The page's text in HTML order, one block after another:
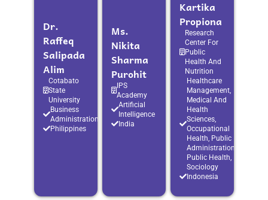
Dr.
Raffeq
Salipada
Alim
Cotabato
State
University
Business
Administration
Philippines
Ms.
Nikita
Sharma
Purohit
IPS
Academy
Artificial
Intelligence
India
Kartika
Propiona
Research
Center For
Public
Health And
Nutrition
Healthcare
Management,
Medical And
Health
Sciences,
Occupational
Health, Public
Administration,
Public Health,
Sociology
Indonesia